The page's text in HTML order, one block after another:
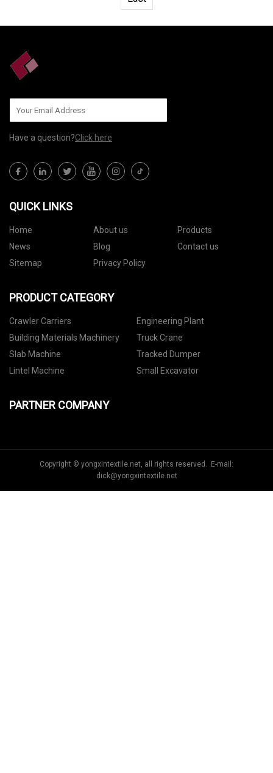
Have a question?Click here
QUICK LINKS
Home About us
Products
News
Blog
Contact us
Sitemap
Privacy Policy
PRODUCT CATEGORY
Crawler Carriers
Engineering Plant
Building Materials Machinery
Truck Crane
Slab Machine
Tracked Dumper
Lintel Machine
Small Excavator
PARTNER COMPANY
Copyright © yongxintextile.net, all rights reserved. E-mail:
dick@yongxintextile.net